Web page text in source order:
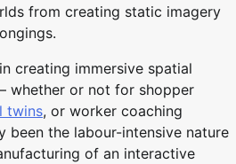
from creating static imagery
creating immersive spatial
whether or not for shopper
twins, or worker coaching
been the labour-intensive nature
of an interactive